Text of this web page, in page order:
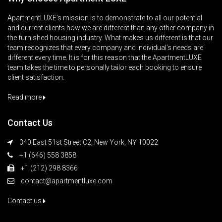
ApartmentLUXE’s mission is to demonstrate to all our potential
and current clients how we are different than any other company in
the furnished housing industry. What makes us different is that our
team recognizes that every company and individual’s needs are
different every time. It is for this reason that the ApartmentLUXE
team takes the time to personally tailor each booking to ensure
client satisfaction.
Read more
Contact Us
340 East 51st Street C2, New York, NY 10022
+1 (646) 558 3858
+1 (212) 298 8366
contact@apartmentluxe.com
Contact us